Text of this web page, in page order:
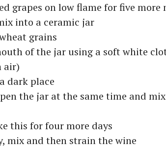
grapes on low flame for five more
into a ceramic jar
grains
of the jar using a soft white
air)
dark place
the jar at the same time and
this for four more days
mix and then strain the wine